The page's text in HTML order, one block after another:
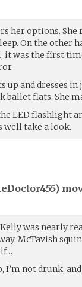
her options. She
On the other
was the first
up and dresses
flats. She
LED flashlight
well take a look.
)
was nearly
McTavish
I’m not drunk,